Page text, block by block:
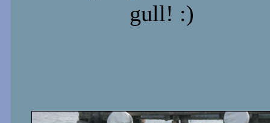
gull! :)